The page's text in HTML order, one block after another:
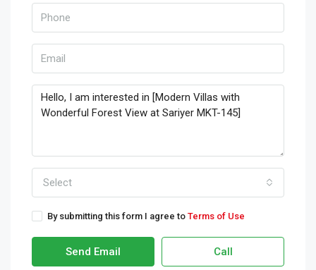
Select
By submitting this form I agree to Terms of Use
Send Email Call